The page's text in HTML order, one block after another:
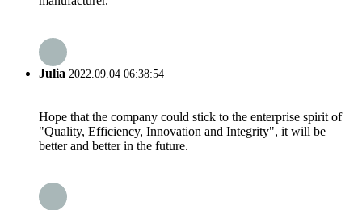
Julia 2022.09.04 06:38:54
Hope that the company could stick to the enterprise spirit of
"Quality, Efficiency, Innovation and Integrity", it will be
better and better in the future.